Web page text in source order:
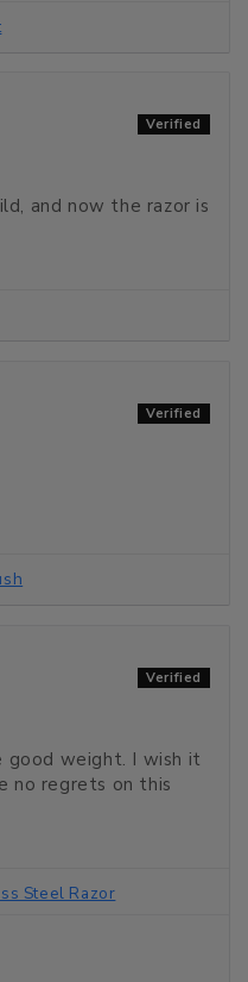
and now the razor is
good weight. I wish it
no regrets on this
Steel Razor